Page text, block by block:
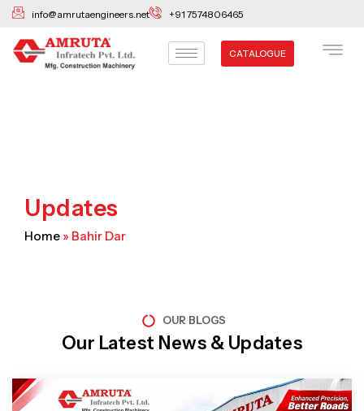
Skip
content
info@amrutaengineers.net +91 7574806465
CATALOGUE
Updates
Home » Bahir Dar
OUR BLOGS
Our Latest News & Updates